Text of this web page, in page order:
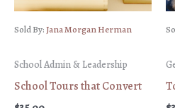
Sold By:Jana Morgan Herman
School Admin & Leadership
School Tours that Convert